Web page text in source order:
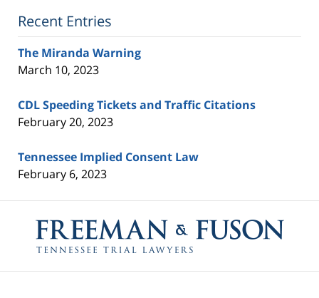
Recent Entries
The Miranda Warning
March 10, 2023
CDL Speeding Tickets and Traffic Citations
February 20, 2023
Tennessee Implied Consent Law
February 6, 2023
Information